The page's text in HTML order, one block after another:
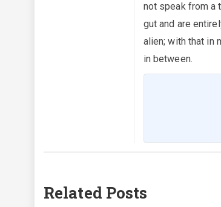
not speak from a
gut and are
alien; with that in
in between.
Related Posts